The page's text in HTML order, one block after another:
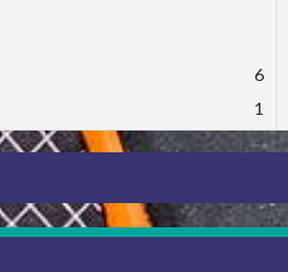
6
1